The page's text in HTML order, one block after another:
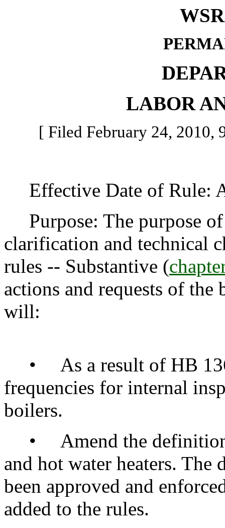
LABOR
[ Filed February 24, 2010,
Effective Date of Rule:
Purpose: The purpose
clarification and technical
rules -- Substantive (
actions and requests of
will:
• As a result of HB
frequencies for internal
boilers.
• Amend the
and hot water heaters. The
been approved and
added to the rules.